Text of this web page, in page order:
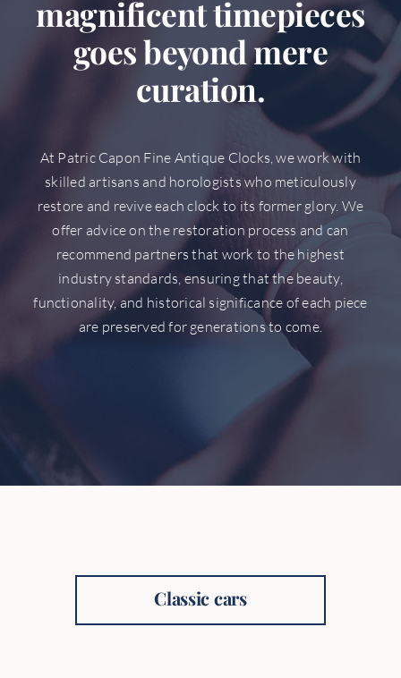
magnificent timepieces
goes beyond mere
curation.
At Patric Capon Fine Antique Clocks, we work with
skilled artisans and horologists who meticulously
restore and revive each clock to its former glory. We
offer advice on the restoration process and can
recommend partners that work to the highest
industry standards, ensuring that the beauty,
functionality, and historical significance of each piece
are preserved for generations to come.
Classic cars